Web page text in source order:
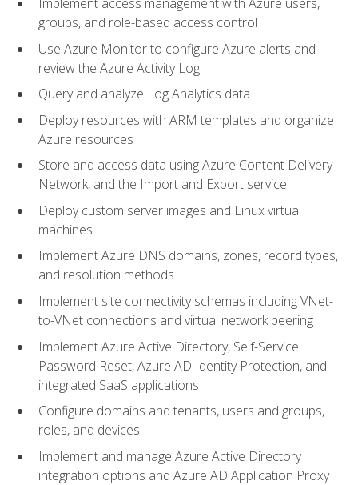
groups, and role-based access control
Use Azure Monitor to configure Azure alerts and
review the Azure Activity Log
Query and analyze Log Analytics data
Deploy resources with ARM templates and organize
Azure resources
Store and access data using Azure Content Delivery
Network, and the Import and Export service
Deploy custom server images and Linux virtual
machines
Implement Azure DNS domains, zones, record types,
and resolution methods
Implement site connectivity schemas including VNet-
to-VNet connections and virtual network peering
Implement Azure Active Directory, Self-Service
Password Reset, Azure AD Identity Protection, and
integrated SaaS applications
Configure domains and tenants, users and groups,
roles, and devices
Implement and manage Azure Active Directory
integration options and Azure AD Application Proxy